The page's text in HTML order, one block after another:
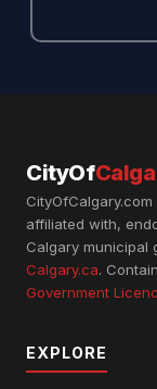
CityOf
affiliated with,
Calgary municipal
Calgary.ca.
Government
EXPLORE